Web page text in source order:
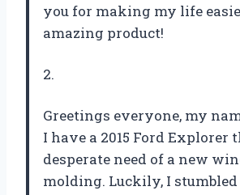
you for making my life
amazing product!
2.
Greetings everyone, my
I have a 2015 Ford Explorer
desperate need of a new
molding. Luckily, I